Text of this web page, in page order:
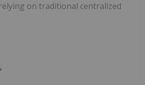
on traditional centralized